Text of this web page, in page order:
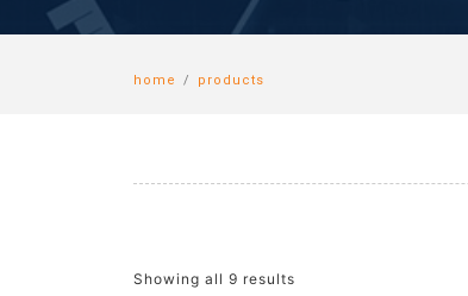
home / products
Showing all 9 results